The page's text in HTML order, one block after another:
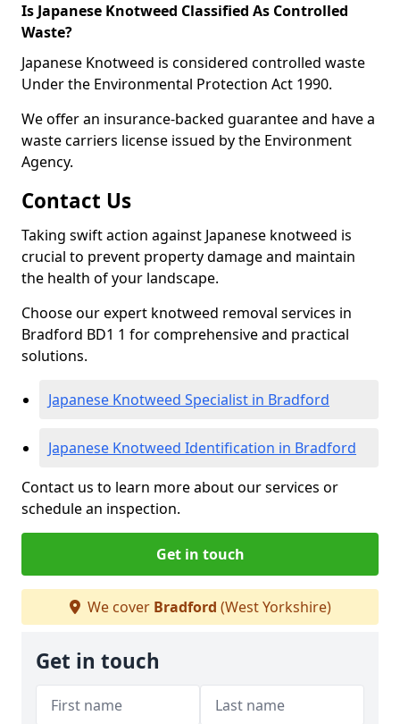
Is Japanese Knotweed Classified As Controlled
Waste?
Japanese Knotweed is considered controlled waste
Under the Environmental Protection Act 1990.
We offer an insurance-backed guarantee and have a
waste carriers license issued by the Environment
Agency.
Contact Us
Taking swift action against Japanese knotweed is
crucial to prevent property damage and maintain
the health of your landscape.
Choose our expert knotweed removal services in
Bradford BD1 1 for comprehensive and practical
solutions.
Japanese Knotweed Specialist in Bradford
Japanese Knotweed Identification in Bradford
Contact us to learn more about our services or
schedule an inspection.
Get in touch
We cover Bradford (West Yorkshire)
Get in touch